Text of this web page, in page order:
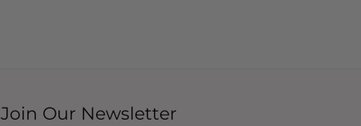
Join Our Newsletter